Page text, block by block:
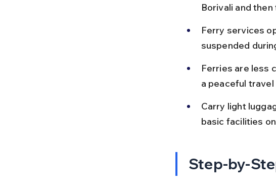
Borivali and
Ferry services
suspended
Ferries are less
a peaceful
Carry light
basic facilities
Step-by-